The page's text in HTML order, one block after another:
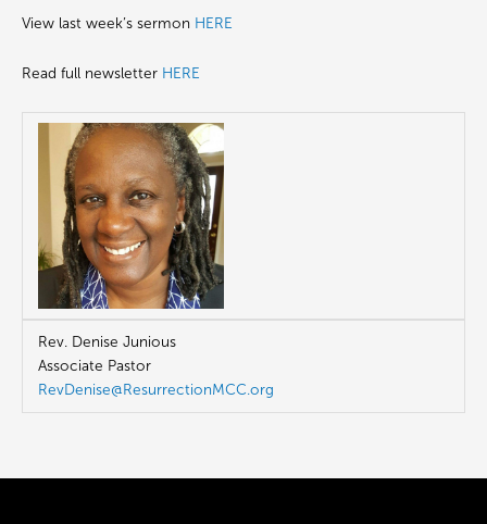
View last week’s sermon HERE
Read full newsletter HERE
Rev. Denise Junious
Associate Pastor
RevDenise@ResurrectionMCC.org